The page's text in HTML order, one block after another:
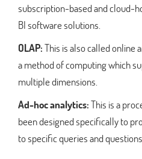
subscription-based and cloud-
BI software solutions.
OLAP:This is also called online
a method of computing which
multiple dimensions.
Ad-hoc analytics:This is a
been designed specifically to
to specific queries and questions.